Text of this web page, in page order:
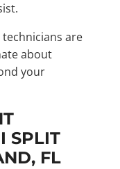
technicians are
about
your
SPLIT
FL